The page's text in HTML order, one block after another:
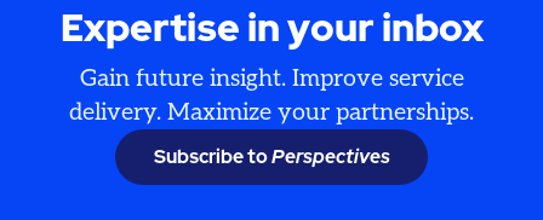
Expertise in your inbox
Gain future insight. Improve service
delivery. Maximize your partnerships.
Subscribe toPerspectives